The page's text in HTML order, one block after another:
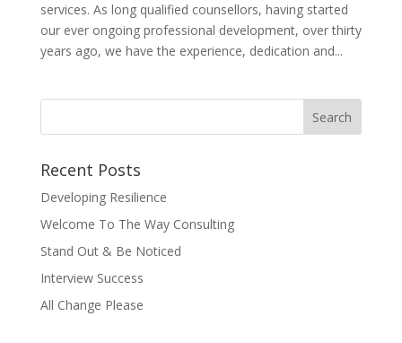
services. As long qualified counsellors, having started
our ever ongoing professional development, over thirty
years ago, we have the experience, dedication and...
Recent Posts
Developing Resilience
Welcome To The Way Consulting
Stand Out & Be Noticed
Interview Success
All Change Please